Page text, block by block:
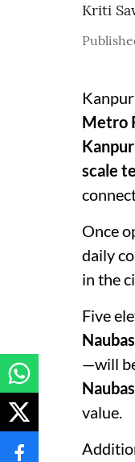
Kriti
Metro
scale
Once
daily
in the
Five
—will
value.